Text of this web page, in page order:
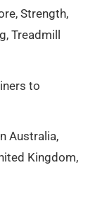
Strength,
Treadmill
to
Australia,
Kingdom,